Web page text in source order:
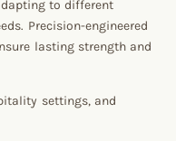
to different
Precision-engineered
lasting strength and
settings, and